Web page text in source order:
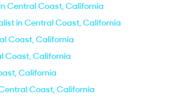
Central Coast, California
in Central Coast, California
Coast, California
Coast, California
California
Coast, California